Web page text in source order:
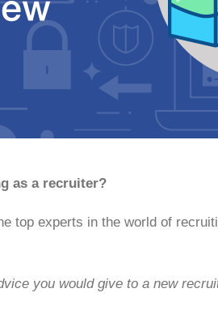
as a recruiter?
top experts in the world of
you would give to a new